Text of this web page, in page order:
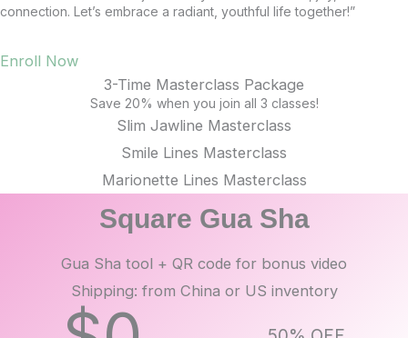
connection. Let’s embrace a radiant, youthful life together!”
Enroll Now
3-Time Masterclass Package
Save 20% when you join all 3 classes!
Slim Jawline Masterclass
Smile Lines Masterclass
Marionette Lines Masterclass
Square Gua Sha
Gua Sha tool + QR code for bonus video
Shipping: from China or US inventory